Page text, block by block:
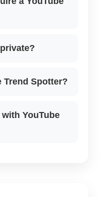
Trend Spotter?
YouTube